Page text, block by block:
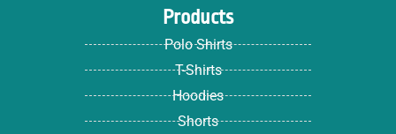
Products
Polo Shirts
T-Shirts
Hoodies
Shorts